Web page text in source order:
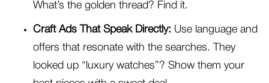
What’s the golden thread? Find it.
Craft Ads That Speak Directly: Use language and
offers that resonate with the searches. They
looked up “luxury watches”? Show them your